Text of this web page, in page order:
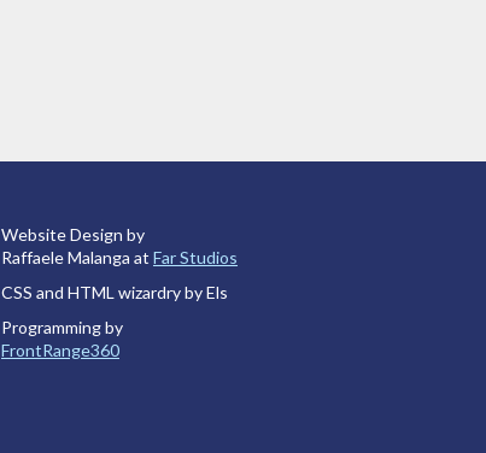
Website Design by
Raffaele Malanga at Far Studios
CSS and HTML wizardry by Els
Programming by
FrontRange360